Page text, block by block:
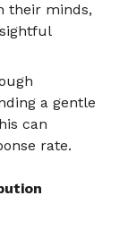
their minds,
a gentle
can
rate.